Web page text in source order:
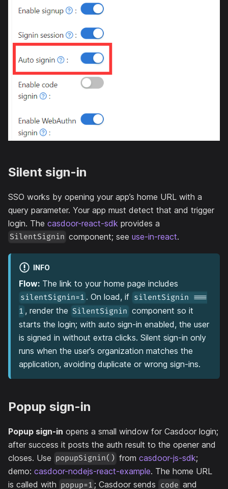
Silent sign-in
SSO works by opening your app’s home URL with a
query parameter. Your app must detect that and trigger
login. The casdoor-react-sdk provides a
SilentSignin component; seeuse-in-react.
INFO
Flow: The link to your home page includes
silentSignin=1 . On load, if silentSignin ===
1 , render the SilentSignin component so it
starts the login; with auto sign-in enabled, the user
is signed in without extra clicks. Silent sign-in only
runs when the user’s organization matches the
application, avoiding duplicate or wrong sign-ins.
Popup sign-in
Popup sign-in opens a small window for Casdoor login;
after success it posts the auth result to the opener and
closes. Use popupSignin() fromcasdoor-js-sdk;
demo: casdoor-nodejs-react-example. The home URL
is called with popup=1 ; Casdoor sends code and